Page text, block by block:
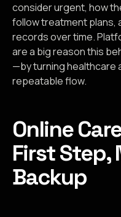
consider urgent, how
follow treatment plans,
records over time.
are a big reason this
—by turning healthcare
repeatable flow.
Online
First Step,
Backup